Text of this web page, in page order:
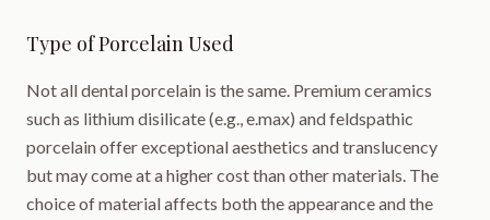
Type of Porcelain Used
Not all dental porcelain is the same. Premium ceramics
such as lithium disilicate (e.g., e.max) and feldspathic
porcelain offer exceptional aesthetics and translucency
but may come at a higher cost than other materials. The
choice of material affects both the appearance and the